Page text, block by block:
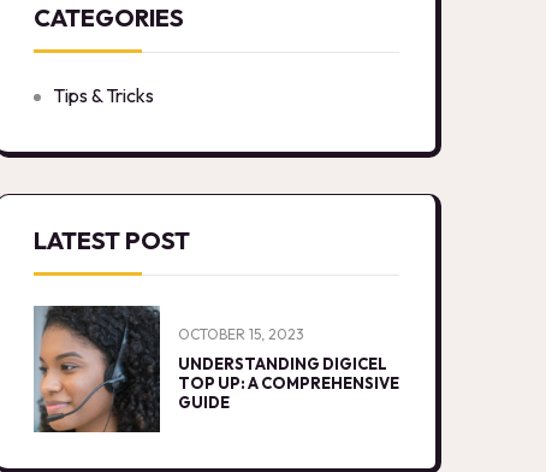
CATEGORIES
Tips & Tricks
LATEST POST
OCTOBER 15, 2023
UNDERSTANDING DIGICEL
TOP UP: A COMPREHENSIVE
GUIDE